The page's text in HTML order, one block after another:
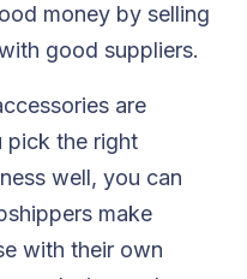
money by selling
good suppliers.
are
pick the right
well, you can
make
with their own